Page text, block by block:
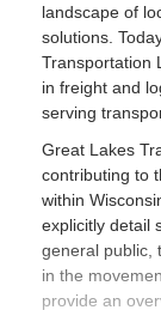
landscape of
solutions.
Transportation
in freight and
serving
Great Lakes
contributing to
within
explicitly detail
general public,
in the
provide an